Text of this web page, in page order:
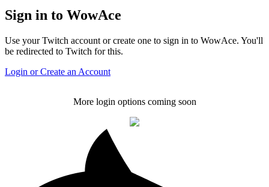
Sign in to WowAce
Use your Twitch account or create one to sign in to WowAce. You'll
be redirected to Twitch for this.
Login or Create an Account
More login options coming soon